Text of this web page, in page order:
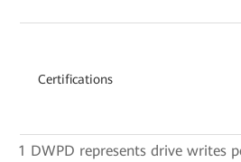
Certifications
1 DWPD represents drive writes